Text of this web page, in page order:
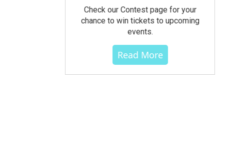
Check our Contest page for your
chance to win tickets to upcoming
events.
Read More